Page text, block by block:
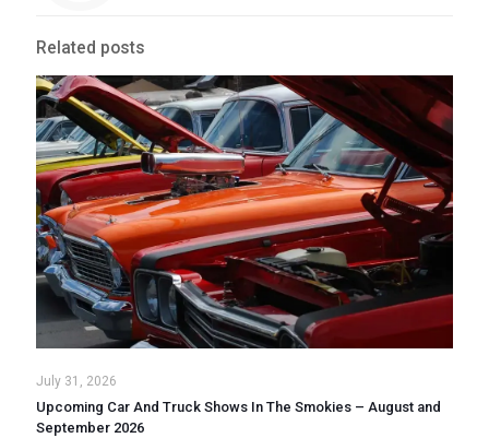
Related posts
July 31, 2026
Upcoming Car And Truck Shows In The Smokies – August and
September 2026